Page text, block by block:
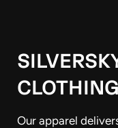
CLOTHING
Our apparel